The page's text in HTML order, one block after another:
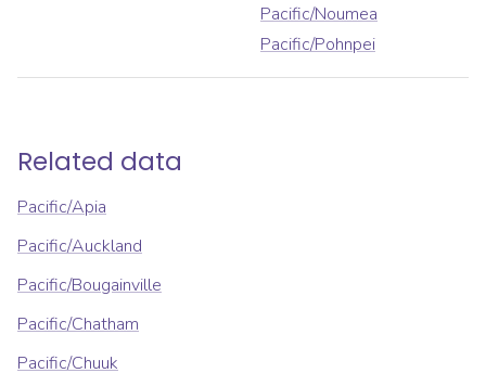
Pacific/Noumea
Pacific/Pohnpei
Related data
Pacific/Apia
Pacific/Auckland
Pacific/Bougainville
Pacific/Chatham
Pacific/Chuuk